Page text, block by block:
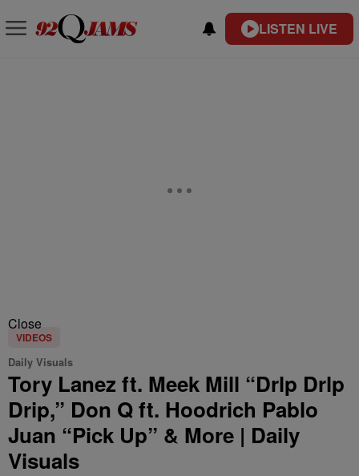
LISTEN LIVE
Close
VIDEOS
Daily Visuals
Tory Lanez ft. Meek Mill “Drlp Drlp
Drip,” Don Q ft. Hoodrich Pablo
Juan “Pick Up” & More | Daily
Visuals